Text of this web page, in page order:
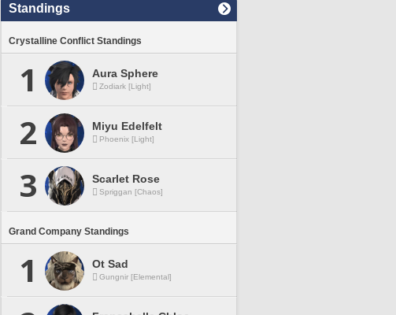
Standings
Crystalline Conflict Standings
1 Aura Sphere
Zodiark [Light]
2 Miyu Edelfelt
Phoenix [Light]
3 Scarlet Rose
Spriggan [Chaos]
Grand Company Standings
1 Ot Sad
Gungnir [Elemental]